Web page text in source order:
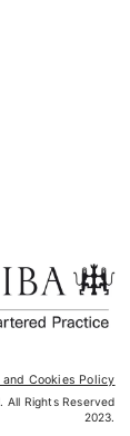
and Cookies Policy
Rights Reserved
2023.